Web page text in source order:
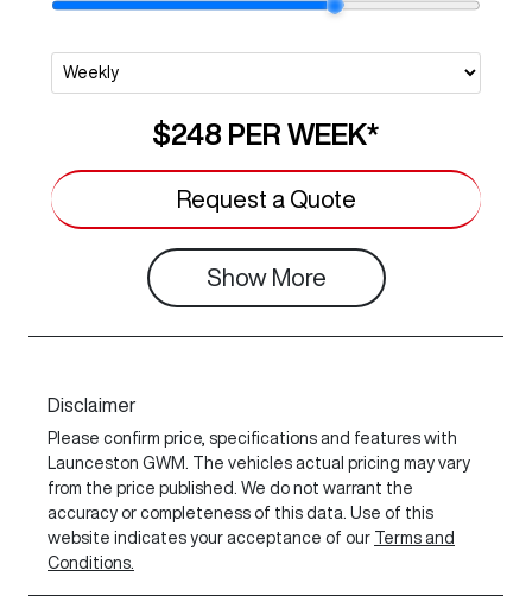
$248 PER WEEK*
Request a Quote
Show More
Disclaimer
Please confirm price, specifications and features with
Launceston GWM
. The vehicles actual pricing may vary
from the price published. We do not warrant the
accuracy or completeness of this data. Use of this
website indicates your acceptance of our Terms and
Conditions.